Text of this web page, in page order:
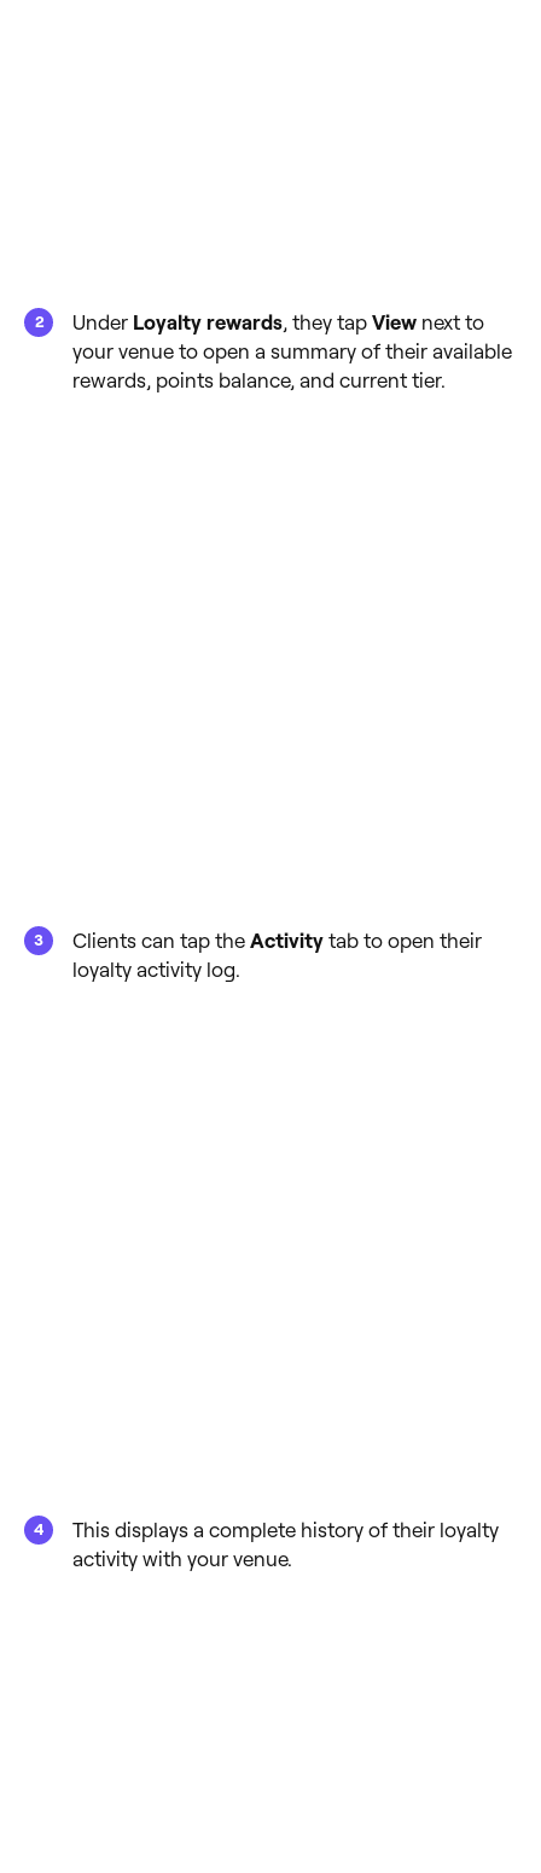
Under Loyalty rewards, they tap View next to
your venue to open a summary of their available
rewards, points balance, and current tier.
Clients can tap the Activity tab to open their
loyalty activity log.
This displays a complete history of their loyalty
activity with your venue.